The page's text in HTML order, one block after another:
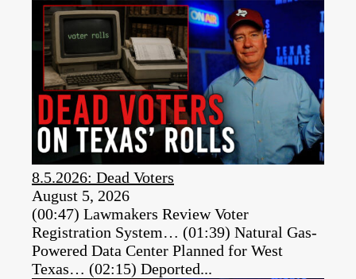
8.5.2026: Dead Voters
August 5, 2026
(00:47) Lawmakers Review Voter
Registration System… (01:39) Natural Gas-
Powered Data Center Planned for West
Texas… (02:15) Deported...